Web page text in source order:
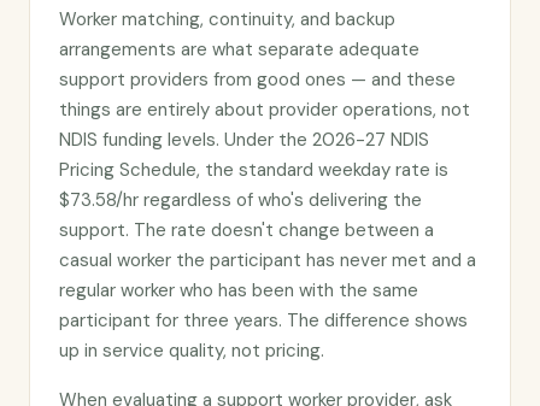
Worker matching, continuity, and backup
arrangements are what separate adequate
support providers from good ones — and these
things are entirely about provider operations, not
NDIS funding levels. Under the 2026-27 NDIS
Pricing Schedule, the standard weekday rate is
$73.58/hr regardless of who's delivering the
support. The rate doesn't change between a
casual worker the participant has never met and a
regular worker who has been with the same
participant for three years. The difference shows
up in service quality, not pricing.
When evaluating a support worker provider, ask